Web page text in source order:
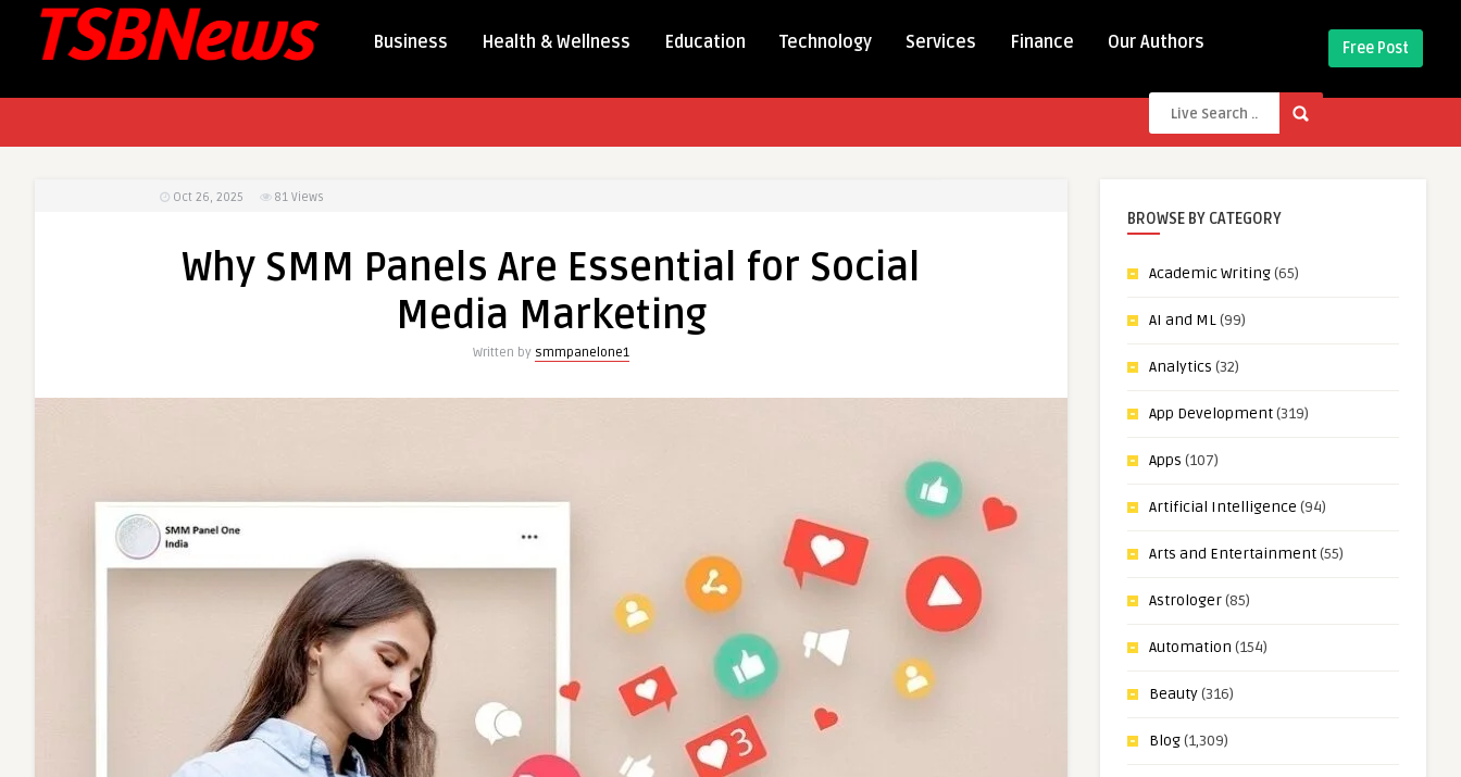
Business Health & Wellness Education Technology Services Finance Our Authors Free Post
Oct 26, 2025 81 Views
Why SMM Panels Are Essential for Social
Media Marketing
Written by smmpanelone1
BROWSE BY CATEGORY
Academic Writing(65)
AI and ML(99)
Analytics (32)
App Development(319)
Apps (107)
Artificial Intelligence (94)
Arts and Entertainment(55)
Astrologer(85)
Automation (154)
Beauty(316)
Blog(1,309)